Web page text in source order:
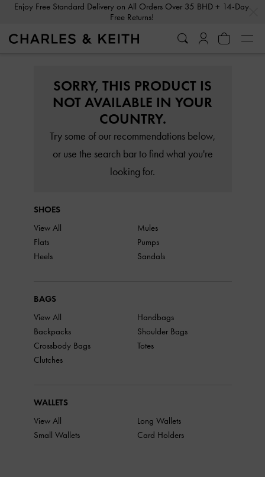
Enjoy Free Standard Delivery on All Orders Over 35 BHD + 14-Day
Free Returns!
SORRY, THIS PRODUCT IS
NOT AVAILABLE IN YOUR
COUNTRY.
Try some of our recommendations below,
or use the search bar to find what you're
looking for.
SHOES
View All
Flats
Heels
Mules
Pumps
Sandals
BAGS
View All
Backpacks
Crossbody Bags
Clutches
Handbags
Shoulder Bags
Totes
WALLETS
View All
Small Wallets
Long Wallets
Card Holders